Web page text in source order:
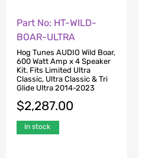
Part No: HT-WILD-
BOAR-ULTRA
Hog Tunes AUDIO Wild Boar,
600 Watt Amp x 4 Speaker
Kit. Fits Limited Ultra
Classic, Ultra Classic & Tri
Glide Ultra 2014-2023
$2,287.00
In stock